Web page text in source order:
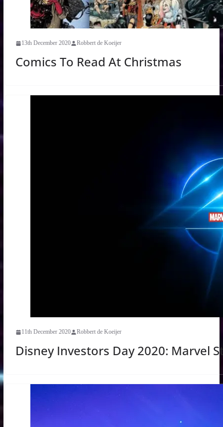
13th December 2020 Robbert de Koeijer
Comics To Read At Christmas
11th December 2020 Robbert de Koeijer
Disney Investors Day 2020: Marvel